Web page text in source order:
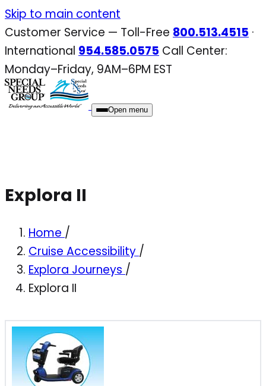
Skip
to
content
Skip to main content
Customer Service — Toll-Free 800.513.4515 ·
International 954.585.0575 Call Center:
Monday–Friday, 9AM–6PM EST
Open menu
Explora II
Home /
Cruise Accessibility /
Explora Journeys /
Explora II